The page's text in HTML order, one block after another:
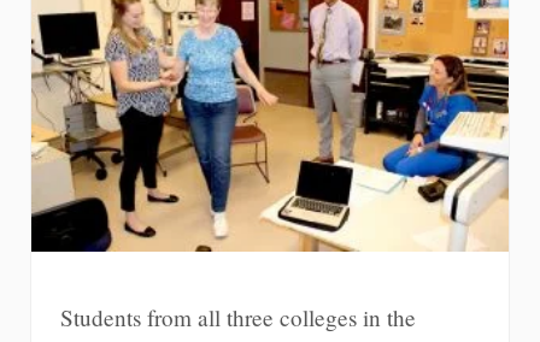
Students from all three colleges in the